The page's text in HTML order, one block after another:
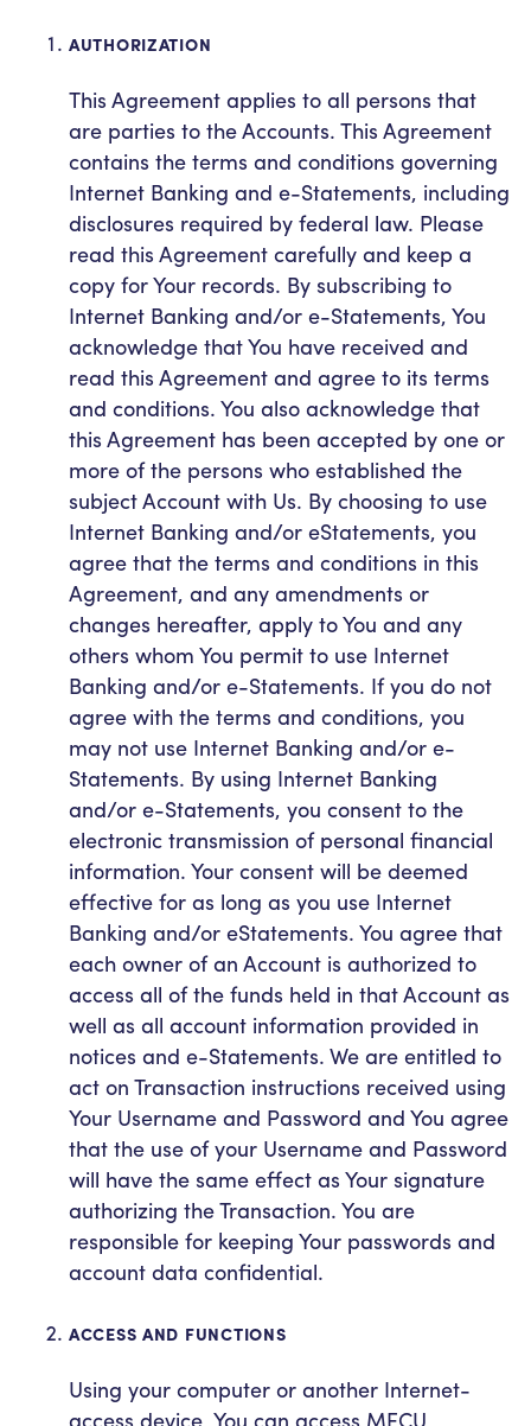
AUTHORIZATION
This Agreement applies to all persons that
are parties to the Accounts. This Agreement
contains the terms and conditions governing
Internet Banking and e-Statements, including
disclosures required by federal law. Please
read this Agreement carefully and keep a
copy for Your records. By subscribing to
Internet Banking and/or e-Statements, You
acknowledge that You have received and
read this Agreement and agree to its terms
and conditions. You also acknowledge that
this Agreement has been accepted by one or
more of the persons who established the
subject Account with Us. By choosing to use
Internet Banking and/or eStatements, you
agree that the terms and conditions in this
Agreement, and any amendments or
changes hereafter, apply to You and any
others whom You permit to use Internet
Banking and/or e-Statements. If you do not
agree with the terms and conditions, you
may not use Internet Banking and/or e-
Statements. By using Internet Banking
and/or e-Statements, you consent to the
electronic transmission of personal financial
information. Your consent will be deemed
effective for as long as you use Internet
Banking and/or eStatements. You agree that
each owner of an Account is authorized to
access all of the funds held in that Account as
well as all account information provided in
notices and e-Statements. We are entitled to
act on Transaction instructions received using
Your Username and Password and You agree
that the use of your Username and Password
will have the same effect as Your signature
authorizing the Transaction. You are
responsible for keeping Your passwords and
account data confidential.
ACCESS AND FUNCTIONS
Using your computer or another Internet-
access device, You can access MECU